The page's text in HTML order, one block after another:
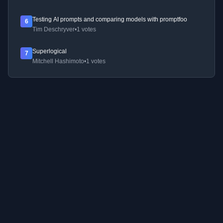
6
Testing AI prompts and comparing models with promptfoo
Tim Deschryver•1 votes
7
Superlogical
Mitchell Hashimoto•1 votes